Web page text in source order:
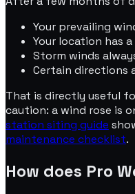
Your prevailing
Your location has
Storm winds
Certain directions
That is directly useful
caution: a wind rose is
station siting guide
maintenance checklist.
How does Pro